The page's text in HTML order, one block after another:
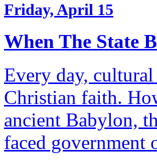
Friday, April 15
When The State
Every day,
Christian faith.
ancient Babylon,
faced